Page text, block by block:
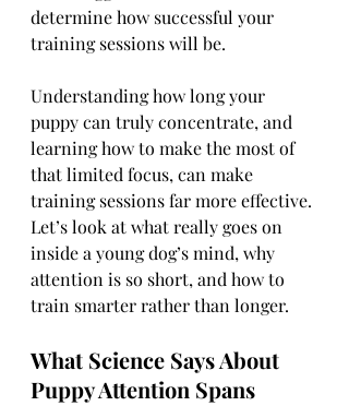
determine how successful your
training sessions will be.
Understanding how long your
puppy can truly concentrate, and
learning how to make the most of
that limited focus, can make
training sessions far more effective.
Let’s look at what really goes on
inside a young dog’s mind, why
attention is so short, and how to
train smarter rather than longer.
What Science Says About
Puppy Attention Spans